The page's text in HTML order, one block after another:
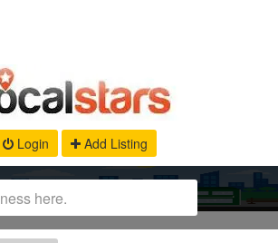
Login Add Listing